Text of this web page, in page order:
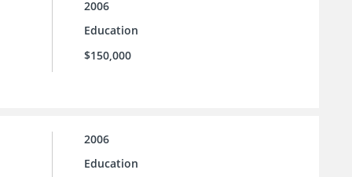
2006
Education
$150,000
2006
Education